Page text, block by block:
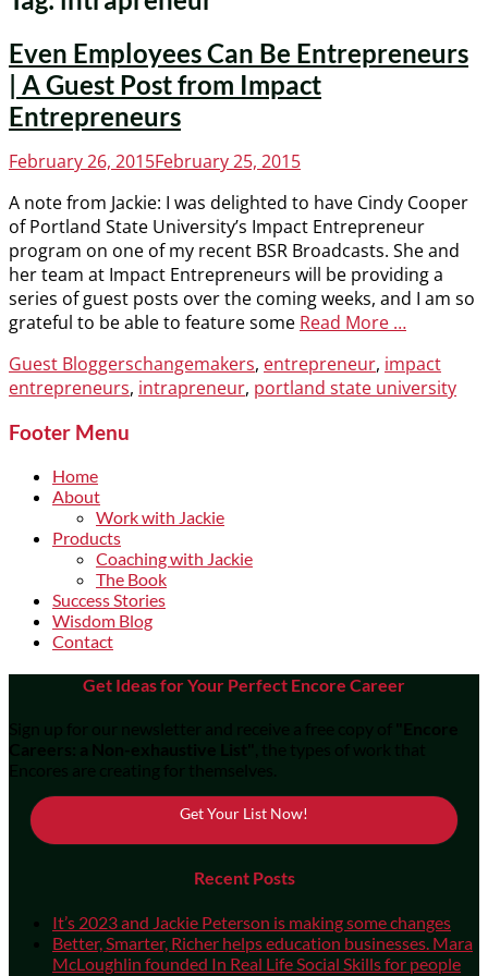
Even Employees Can Be Entrepreneurs
| A Guest Post from Impact
Entrepreneurs
Posted
February 26, 2015February 25, 2015
A note from Jackie: I was delighted to have Cindy Cooper
of Portland State University’s Impact Entrepreneur
program on one of my recent BSR Broadcasts. She and
her team at Impact Entrepreneurs will be providing a
series of guest posts over the coming weeks, and I am so
grateful to be able to feature some Read More …
Categories
Guest BloggersTags
changemakers, entrepreneur, impact
entrepreneurs, intrapreneur, portland state university
Footer Menu
Home
About
Work with Jackie
Products
Coaching with Jackie
The Book
Success Stories
Wisdom Blog
Contact
Get Ideas for Your Perfect Encore Career
Sign up for our newsletter and receive a free copy of "Encore
Careers: a Non-exhaustive List" , the types of work that
Encores are creating for themselves.
Get Your List Now!
Recent Posts
It’s 2023 and Jackie Peterson is making some changes
Better, Smarter, Richer helps education businesses. Mara
McLoughlin founded In Real Life Social Skills for people